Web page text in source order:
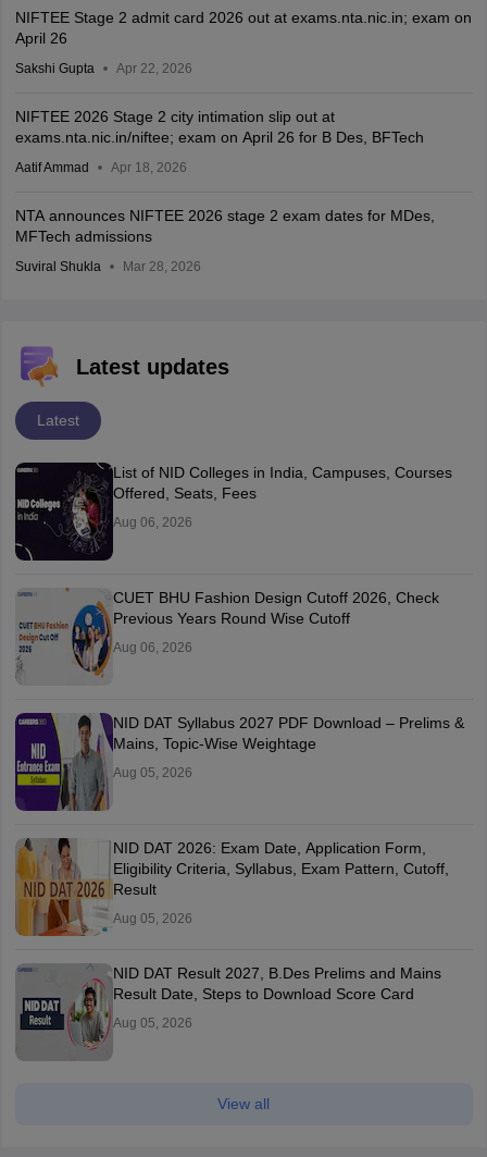
NIFTEE Stage 2 admit card 2026 out at exams.nta.nic.in; exam on
April 26
Sakshi Gupta Apr 22, 2026
NIFTEE 2026 Stage 2 city intimation slip out at
exams.nta.nic.in/niftee; exam on April 26 for B Des, BFTech
Aatif Ammad Apr 18, 2026
NTA announces NIFTEE 2026 stage 2 exam dates for MDes,
MFTech admissions
Suviral Shukla Mar 28, 2026
Latest updates
Latest
List of NID Colleges in India, Campuses, Courses
Offered, Seats, Fees
Aug 06, 2026
CUET BHU Fashion Design Cutoff 2026, Check
Previous Years Round Wise Cutoff
Aug 06, 2026
NID DAT Syllabus 2027 PDF Download – Prelims &
Mains, Topic-Wise Weightage
Aug 05, 2026
NID DAT 2026: Exam Date, Application Form,
Eligibility Criteria, Syllabus, Exam Pattern, Cutoff,
Result
Aug 05, 2026
NID DAT Result 2027, B.Des Prelims and Mains
Result Date, Steps to Download Score Card
Aug 05, 2026
View all